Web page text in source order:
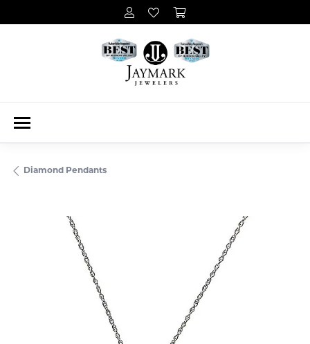
Diamond Pendants